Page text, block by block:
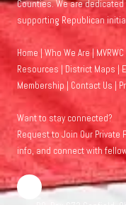
Counties. We are
supporting Republican
Home | Who We Are |
Resources | District Maps |
Membership | Contact Us |
Want to stay connected?
Request to Join Our Private
info, and connect with